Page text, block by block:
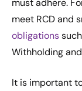
meet RCD and
obligations
Withholding
It is important